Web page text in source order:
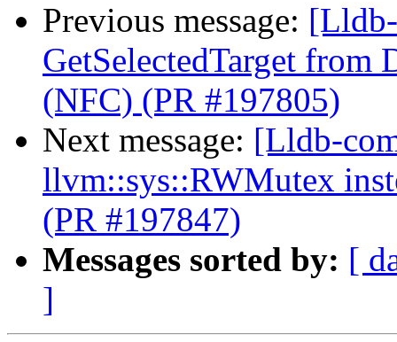
Previous message:
GetSelectedTarget from
(NFC) (PR #197805)
Next message: [Lldb-
llvm::sys::RWMutex
(PR #197847)
Messages sorted by: [
]